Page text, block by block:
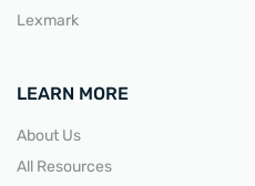
Lexmark
LEARN MORE
About Us
All Resources